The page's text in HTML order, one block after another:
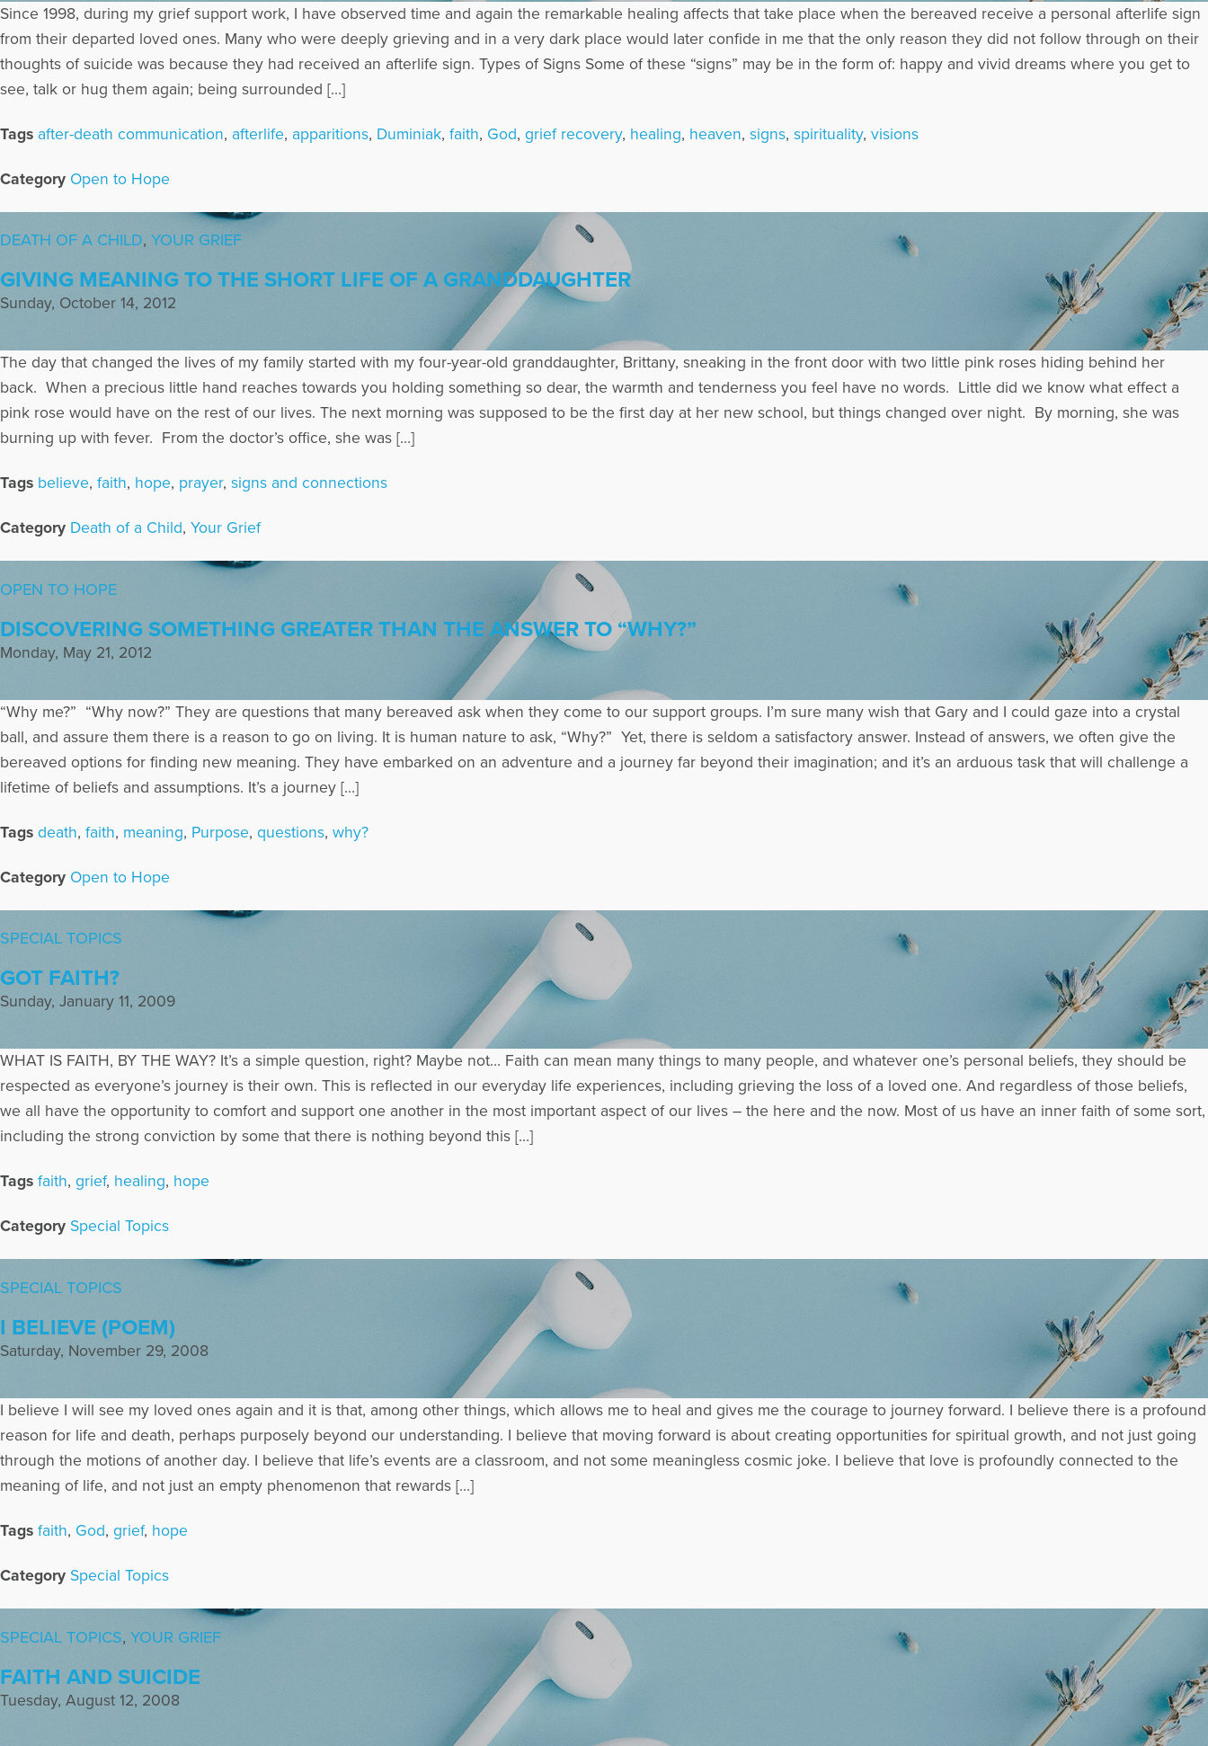
Since 1998, during my grief support work, I have observed time and again the remarkable healing affects that take place when the bereaved receive a personal afterlife sign
from their departed loved ones. Many who were deeply grieving and in a very dark place would later confide in me that the only reason they did not follow through on their
thoughts of suicide was because they had received an afterlife sign. Types of Signs Some of these “signs” may be in the form of: happy and vivid dreams where you get to
see, talk or hug them again; being surrounded […]
Tags after-death communication, afterlife, apparitions, Duminiak, faith, God, grief recovery, healing, heaven, signs, spirituality, visions
Category Open to Hope
DEATH OF A CHILD, YOUR GRIEF
GIVING MEANING TO THE SHORT LIFE OF A GRANDDAUGHTER
Sunday, October 14, 2012
The day that changed the lives of my family started with my four-year-old granddaughter, Brittany, sneaking in the front door with two little pink roses hiding behind her
back. When a precious little hand reaches towards you holding something so dear, the warmth and tenderness you feel have no words. Little did we know what effect a
pink rose would have on the rest of our lives. The next morning was supposed to be the first day at her new school, but things changed over night. By morning, she was
burning up with fever. From the doctor’s office, she was […]
Tags believe, faith, hope, prayer, signs and connections
Category Death of a Child, Your Grief
OPEN TO HOPE
DISCOVERING SOMETHING GREATER THAN THE ANSWER TO “WHY?”
Monday, May 21, 2012
“Why me?” “Why now?” They are questions that many bereaved ask when they come to our support groups. I’m sure many wish that Gary and I could gaze into a crystal
ball, and assure them there is a reason to go on living. It is human nature to ask, “Why?” Yet, there is seldom a satisfactory answer. Instead of answers, we often give the
bereaved options for finding new meaning. They have embarked on an adventure and a journey far beyond their imagination; and it’s an arduous task that will challenge a
lifetime of beliefs and assumptions. It’s a journey […]
Tags death, faith, meaning, Purpose, questions, why?
Category Open to Hope
SPECIAL TOPICS
GOT FAITH?
Sunday, January 11, 2009
WHAT IS FAITH, BY THE WAY? It’s a simple question, right? Maybe not… Faith can mean many things to many people, and whatever one’s personal beliefs, they should be
respected as everyone’s journey is their own. This is reflected in our everyday life experiences, including grieving the loss of a loved one. And regardless of those beliefs,
we all have the opportunity to comfort and support one another in the most important aspect of our lives – the here and the now. Most of us have an inner faith of some sort,
including the strong conviction by some that there is nothing beyond this […]
Tags faith, grief, healing, hope
Category Special Topics
SPECIAL TOPICS
I BELIEVE (POEM)
Saturday, November 29, 2008
I believe I will see my loved ones again and it is that, among other things, which allows me to heal and gives me the courage to journey forward. I believe there is a profound
reason for life and death, perhaps purposely beyond our understanding. I believe that moving forward is about creating opportunities for spiritual growth, and not just going
through the motions of another day. I believe that life’s events are a classroom, and not some meaningless cosmic joke. I believe that love is profoundly connected to the
meaning of life, and not just an empty phenomenon that rewards […]
Tags faith, God, grief, hope
Category Special Topics
SPECIAL TOPICS, YOUR GRIEF
FAITH AND SUICIDE
Tuesday, August 12, 2008